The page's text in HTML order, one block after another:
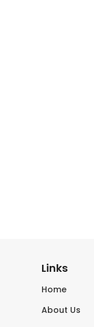
Links
Home
About Us